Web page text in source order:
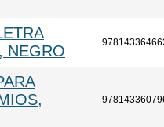
NEGRO